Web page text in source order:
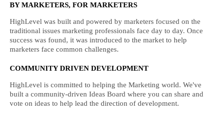
BY MARKETERS, FOR MARKETERS
HighLevel was built and powered by marketers focused on the
traditional issues marketing professionals face day to day. Once
success was found, it was introduced to the market to help
marketers face common challenges.
COMMUNITY DRIVEN DEVELOPMENT
HighLevel is committed to helping the Marketing world. We've
built a community-driven Ideas Board where you can share and
vote on ideas to help lead the direction of development.